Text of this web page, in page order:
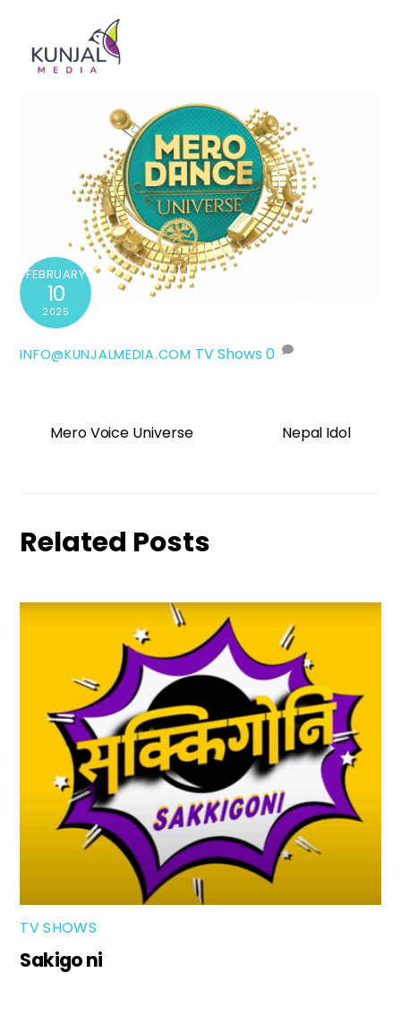
content
FEBRUARY
10
2025
INFO@KUNJALMEDIA.COM TV Shows 0
Mero Voice Universe Nepal Idol
Related Posts
TV SHOWS
Sakigo ni